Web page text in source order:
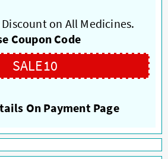
options
be
chosen
on
the
page
on All Medicines.
Coupon Code
SALE10
On Payment Page